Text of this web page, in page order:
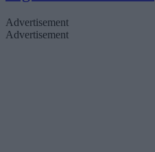
Advertisement
Advertisement